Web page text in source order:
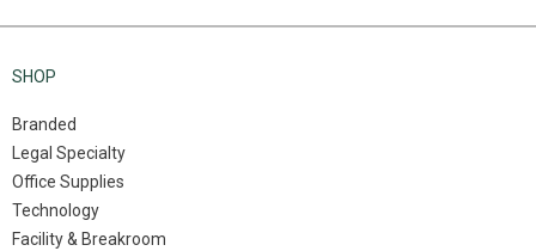
SHOP
Branded
Legal Specialty
Office Supplies
Technology
Facility & Breakroom